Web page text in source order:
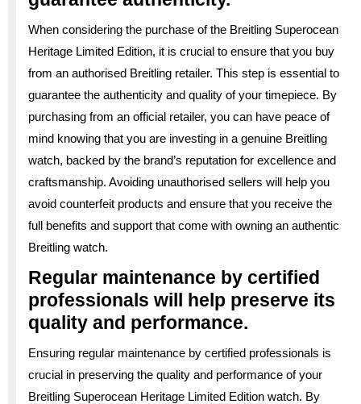
When considering the purchase of the Breitling Superocean
Heritage Limited Edition, it is crucial to ensure that you buy
from an authorised Breitling retailer. This step is essential to
guarantee the authenticity and quality of your timepiece. By
purchasing from an official retailer, you can have peace of
mind knowing that you are investing in a genuine Breitling
watch, backed by the brand’s reputation for excellence and
craftsmanship. Avoiding unauthorised sellers will help you
avoid counterfeit products and ensure that you receive the
full benefits and support that come with owning an authentic
Breitling watch.
Regular maintenance by certified
professionals will help preserve its
quality and performance.
Ensuring regular maintenance by certified professionals is
crucial in preserving the quality and performance of your
Breitling Superocean Heritage Limited Edition watch. By